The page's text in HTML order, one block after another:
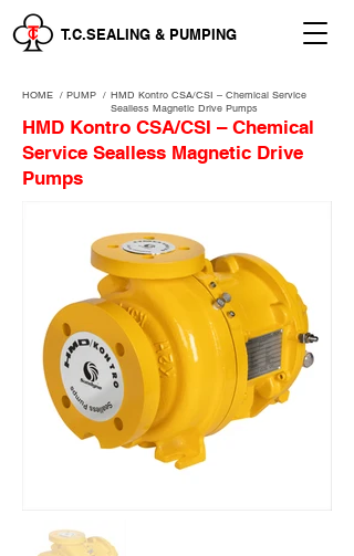
T.C.SEALING & PUMPING
HOME / PUMP / HMD Kontro CSA/CSI – Chemical Service
Sealless Magnetic Drive Pumps
HMD Kontro CSA/CSI – Chemical
Service Sealless Magnetic Drive
Pumps